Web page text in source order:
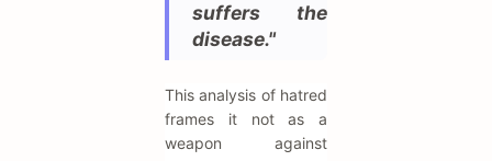
suffers the
disease."
This analysis of hatred
frames it not as a
weapon against